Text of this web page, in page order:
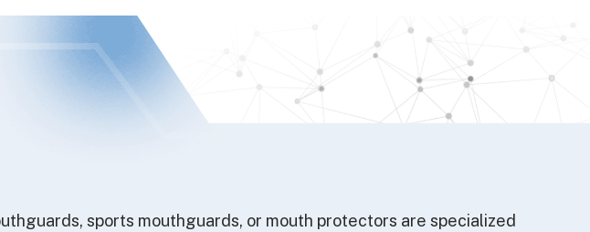
sports mouthguards, or mouth protectors are specialized